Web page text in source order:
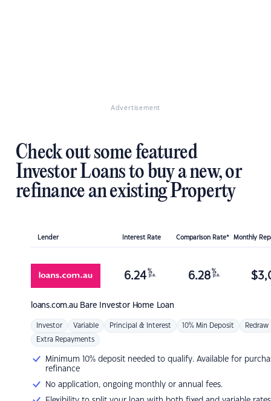
Advertisement
Check out some featured
Investor Loans to buy a new, or
refinance an existing Property
Lender Interest Rate Comparison Rate* Monthly
loans.com.au Bare Investor Home Loan
6.24 %
p.a. 6.28 %
p.a. $
Investor Variable Principal & Interest 10% Min Deposit Redraw
Extra Repayments
Minimum 10% deposit needed to qualify. Available for
refinance
No application, ongoing monthly or annual fees.